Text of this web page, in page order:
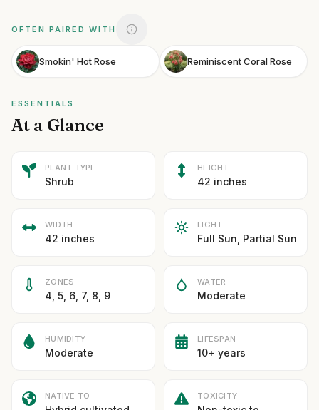
OFTEN PAIRED WITH
Smokin' Hot Rose Reminiscent Coral Rose
ESSENTIALS
At a Glance
PLANT TYPE
Shrub
HEIGHT
42 inches
WIDTH
42 inches
LIGHT
Full Sun, Partial Sun
ZONES
4, 5, 6, 7, 8, 9
WATER
Moderate
HUMIDITY
Moderate
LIFESPAN
10+ years
NATIVE TO TOXICITY